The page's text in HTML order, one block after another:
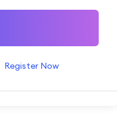
Register Now